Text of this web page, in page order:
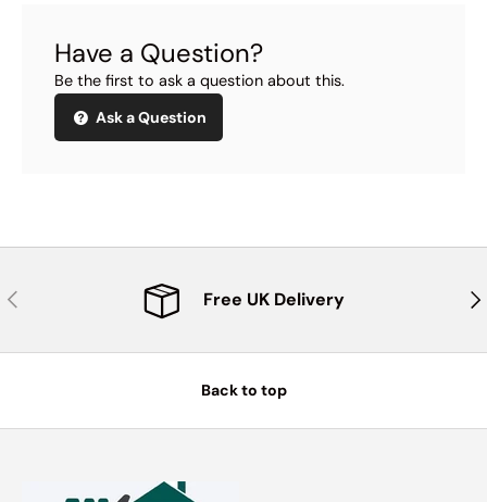
Have a Question?
Be the first to ask a question about this.
Ask a Question
Previous Free UK Delivery
Back to top